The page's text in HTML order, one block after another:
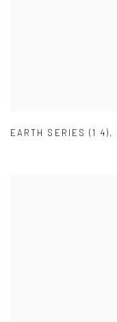
EARTH SERIES (1 4),